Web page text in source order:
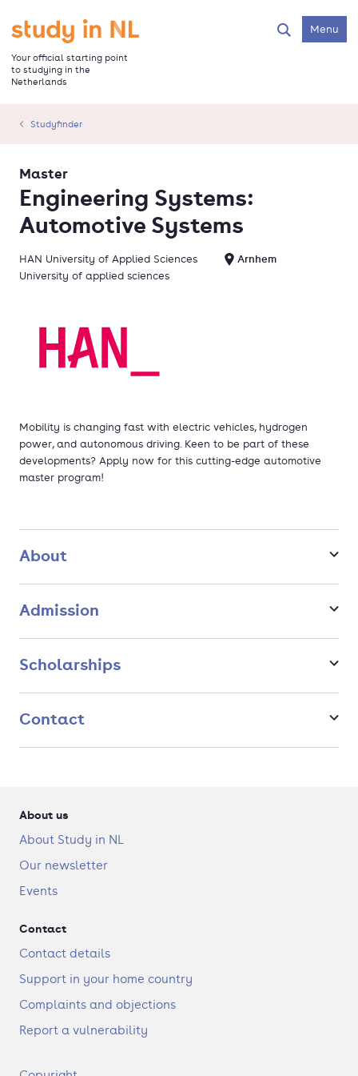
main
content
Go to the homepage
Your official starting point
to studying in the
Netherlands
SearchMenu
Studyfinder
Engineering Systems:
Automotive Systems
Master
HAN University of Applied Sciences
Arnhem
University of applied sciences
Mobility is changing fast with electric vehicles, hydrogen
power, and autonomous driving. Keen to be part of these
developments? Apply now for this cutting-edge automotive
master program!
About
Admission
Scholarships
Contact
About us
About Study in NL
Our newsletter
Events
Contact
Contact details
Support in your home country
Complaints and objections
Report a vulnerability
F